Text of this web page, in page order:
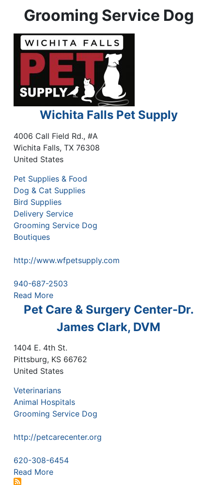
Grooming Service Dog
Wichita Falls Pet Supply
4006 Call Field Rd., #A
Wichita Falls, TX 76308
United States
Pet Supplies & Food
Dog & Cat Supplies
Bird Supplies
Delivery Service
Grooming Service Dog
Boutiques
http://www.wfpetsupply.com
940-687-2503
Read More
Pet Care & Surgery Center-Dr.
James Clark, DVM
1404 E. 4th St.
Pittsburg, KS 66762
United States
Veterinarians
Animal Hospitals
Grooming Service Dog
http://petcarecenter.org
620-308-6454
Read More